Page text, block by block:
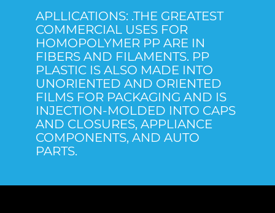
APLLICATIONS: .THE GREATEST
COMMERCIAL USES FOR
HOMOPOLYMER PP ARE IN
FIBERS AND FILAMENTS. PP
PLASTIC IS ALSO MADE INTO
UNORIENTED AND ORIENTED
FILMS FOR PACKAGING AND IS
INJECTION-MOLDED INTO CAPS
AND CLOSURES, APPLIANCE
COMPONENTS, AND AUTO
PARTS.